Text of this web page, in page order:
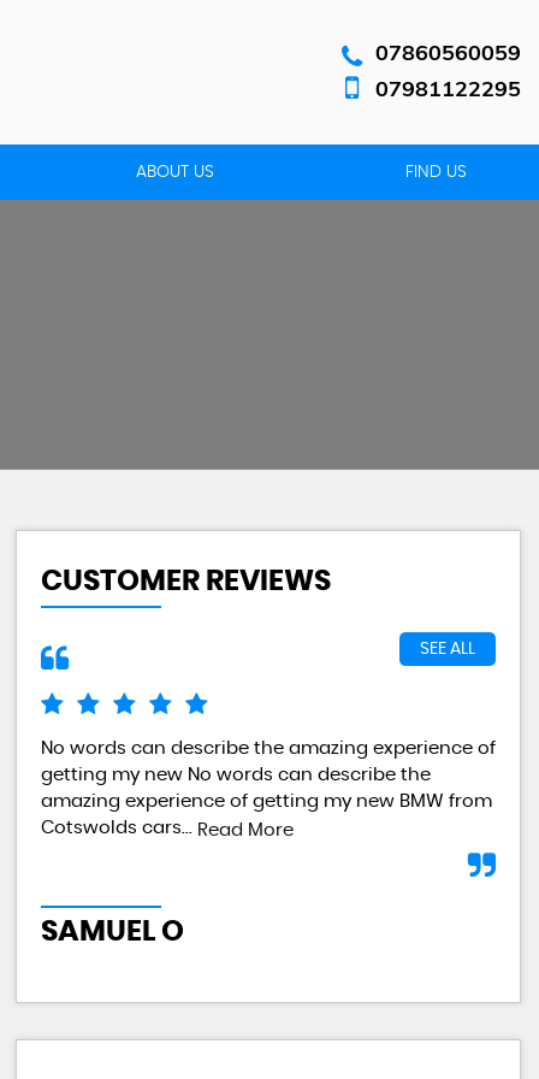
07860560059
07981122295
ABOUT US FIND US
CUSTOMER REVIEWS
SEE ALL
No words can describe the amazing experience of
getting my new No words can describe the
amazing experience of getting my new BMW from
Cotswolds cars... Read More
SAMUEL O